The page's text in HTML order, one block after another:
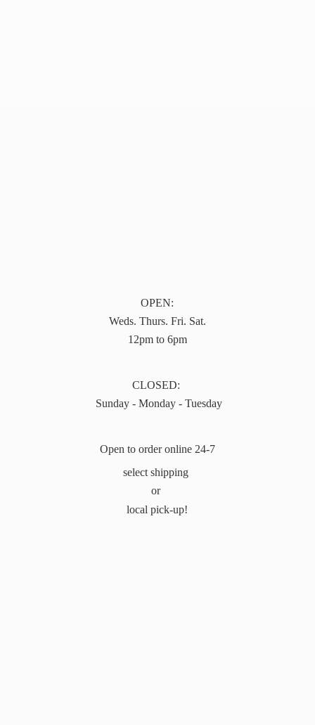
OPEN:
Weds. Thurs. Fri. Sat.
12pm to 6pm
CLOSED:
Sunday - Monday - Tuesday
Open to order online 24-7
select shipping
or
local pick-up!